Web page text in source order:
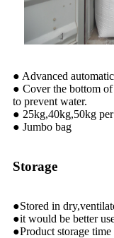
● Advanced
● Cover the bottom
to prevent water.
● 25kg,40kg,50kg
● Jumbo bag
Storage
●Stored in
●it would be better
●Product storage